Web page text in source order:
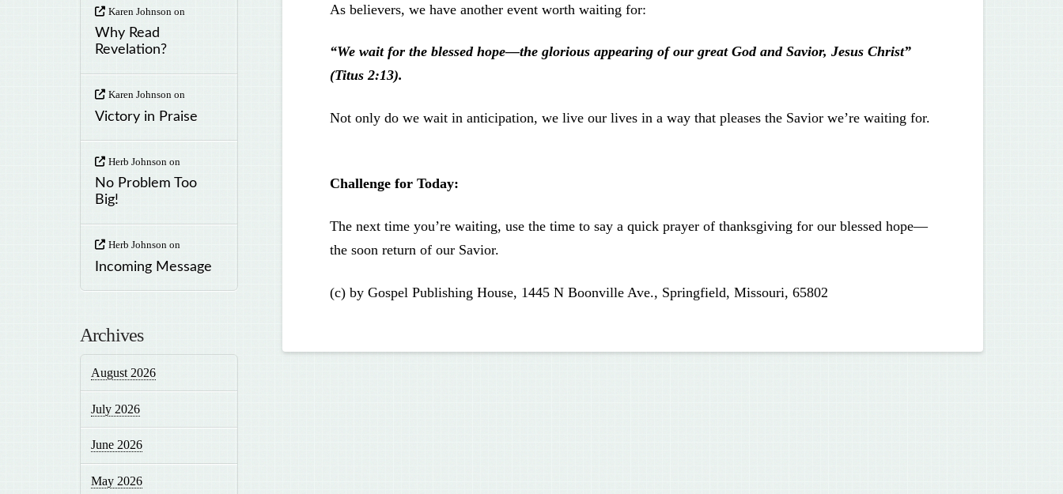
As believers, we have another event worth waiting for:
“We wait for the blessed hope—the glorious appearing of our great God and Savior, Jesus Christ”
(Titus 2:13).
Not only do we wait in anticipation, we live our lives in a way that pleases the Savior we’re waiting for.
Challenge for Today:
The next time you’re waiting, use the time to say a quick prayer of thanksgiving for our blessed hope—
the soon return of our Savior.
(c) by Gospel Publishing House, 1445 N Boonville Ave., Springfield, Missouri, 65802
Karen Johnson on
Why Read
Revelation?
Karen Johnsonon
Victory in Praise
Herb Johnson on
No Problem Too
Big!
Herb Johnsonon
Incoming Message
Archives
August 2026
July 2026
June 2026
May 2026